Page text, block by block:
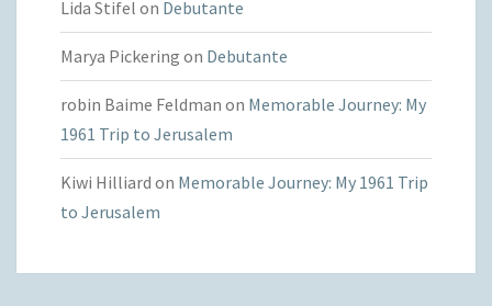
Lida Stifel on Debutante
Marya Pickering on Debutante
robin Baime Feldman on Memorable Journey: My
1961 Trip to Jerusalem
Kiwi Hilliard on Memorable Journey: My 1961 Trip
to Jerusalem